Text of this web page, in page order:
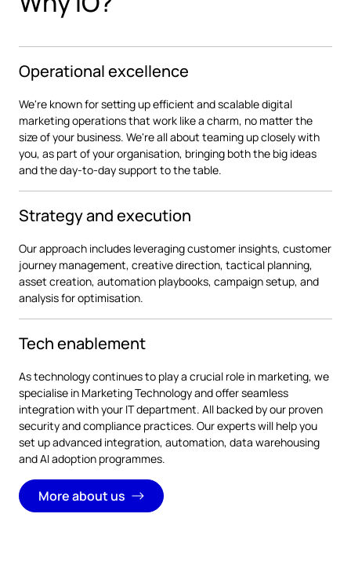
Operational excellence
We're known for setting up efficient and scalable digital
marketing operations that work like a charm, no matter the
size of your business. We're all about teaming up closely with
you, as part of your organisation, bringing both the big ideas
and the day-to-day support to the table.
Strategy and execution
Our approach includes leveraging customer insights, customer
journey management, creative direction, tactical planning,
asset creation, automation playbooks, campaign setup, and
analysis for optimisation.
Tech enablement
As technology continues to play a crucial role in marketing, we
specialise in Marketing Technology and offer seamless
integration with your IT department. All backed by our proven
security and compliance practices. Our experts will help you
set up advanced integration, automation, data warehousing
and AI adoption programmes.
More about us